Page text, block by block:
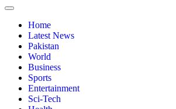
Home
Latest News
Pakistan
World
Business
Sports
Entertainment
Sci-Tech